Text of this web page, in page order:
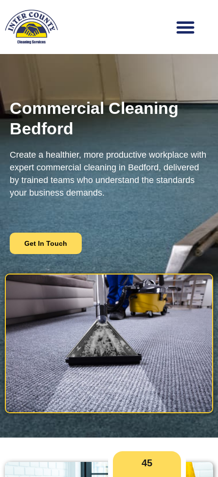
content
Commercial Cleaning
Bedford
Create a healthier, more productive workplace with
expert commercial cleaning in Bedford, delivered
by trained teams who understand the standards
your business demands.
Get In Touch
45